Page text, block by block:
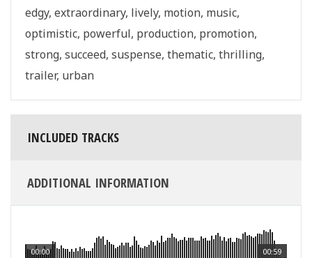
edgy, extraordinary, lively, motion, music,
optimistic, powerful, production, promotion,
strong, succeed, suspense, thematic, thrilling,
trailer, urban
INCLUDED TRACKS
ADDITIONAL INFORMATION
00:59
00:00